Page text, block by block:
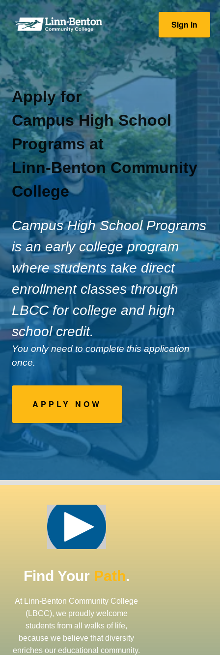
Sign In
Apply for
Campus High School
Programs at
Linn-Benton Community
College
Campus High School Programs
is an early college program
where students take direct
enrollment classes through
LBCC for college and high
school credit.
You only need to complete this application
once.
APPLY NOW
Find Your Path.
At Linn-Benton Community College
(LBCC), we proudly welcome
students from all walks of life,
because we believe that diversity
enriches our educational community.